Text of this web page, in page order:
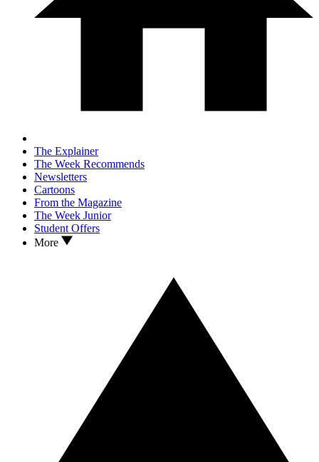
The Explainer
The Week Recommends
Newsletters
Cartoons
From the Magazine
The Week Junior
Student Offers
More